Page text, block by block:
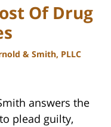
Of Drug
& Smith, PLLC
answers the
plead guilty,